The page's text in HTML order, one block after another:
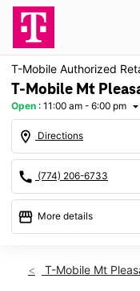
T-Mobile Authorized
T-Mobile Mt
Open : 11:00 am - 6:00 pm arrow_drop_down
location_on Directions
call (774) 206-6733
storefront More details
Sun:11:00 am -
T-Mobile Mt